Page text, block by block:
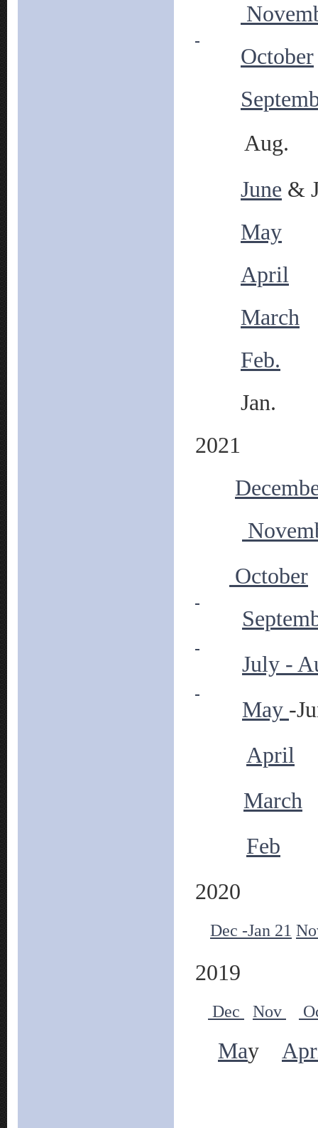
October
Aug.
June &
May
April
March
Feb.
Jan.
2021
October
July -
May -
April
March
Feb
2020
Dec -Jan 21
2019
Dec Nov
May